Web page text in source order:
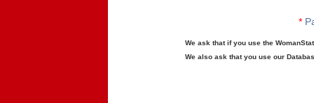
*
We ask that if you use the
We also ask that you use our